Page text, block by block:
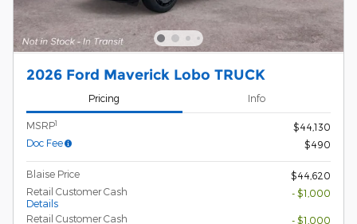
2026 Ford Maverick Lobo TRUCK
Pricing Info
MSRP1
$44,130
Doc Fee
$490
Blaise Price
$44,620
Retail Customer Cash
Details
- $1,000
Retail Customer Cash
- $1,000